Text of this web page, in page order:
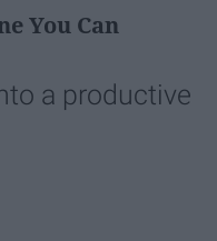
You Can
a productive